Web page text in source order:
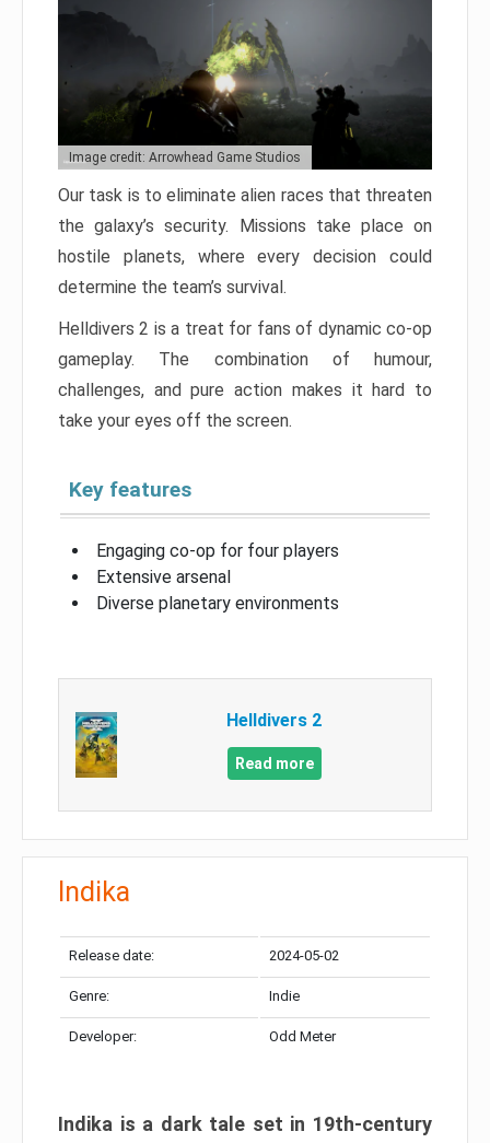
Image credit: Arrowhead Game Studios
Our task is to eliminate alien races that threaten
the galaxy’s security. Missions take place on
hostile planets, where every decision could
determine the team’s survival.
Helldivers 2 is a treat for fans of dynamic co-op
gameplay. The combination of humour,
challenges, and pure action makes it hard to
take your eyes off the screen.
Key features
Engaging co-op for four players
Extensive arsenal
Diverse planetary environments
Helldivers 2
Read more
Indika
Release date: 2024-05-02
Genre: Indie
Developer: Odd Meter
Indika is a dark tale set in 19th-century